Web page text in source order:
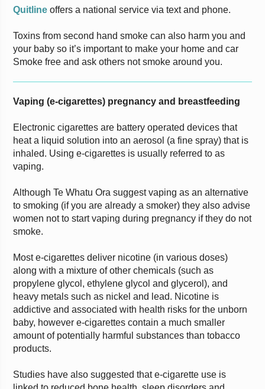
Quitline offers a national service via text and phone.
Toxins from second hand smoke can also harm you and
your baby so it’s important to make your home and car
Smoke free and ask others not smoke around you.
Vaping (e-cigarettes) pregnancy and breastfeeding
Electronic cigarettes are battery operated devices that
heat a liquid solution into an aerosol (a fine spray) that is
inhaled. Using e-cigarettes is usually referred to as
vaping.
Although Te Whatu Ora suggest vaping as an alternative
to smoking (if you are already a smoker) they also advise
women not to start vaping during pregnancy if they do not
smoke.
Most e-cigarettes deliver nicotine (in various doses)
along with a mixture of other chemicals (such as
propylene glycol, ethylene glycol and glycerol), and
heavy metals such as nickel and lead. Nicotine is
addictive and associated with health risks for the unborn
baby, however e-cigarettes contain a much smaller
amount of potentially harmful substances than tobacco
products.
Studies have also suggested that e-cigarette use is